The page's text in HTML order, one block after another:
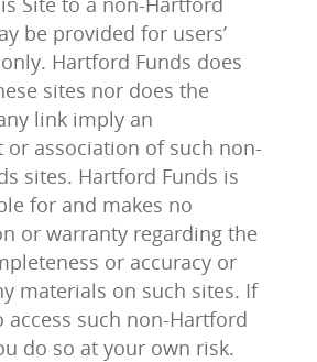
be provided for users’
Hartford Funds does
sites nor does the
link imply an
or association of such non-
sites. Hartford Funds is
for and makes no
or warranty regarding the
or accuracy or
materials on such sites. If
access such non-Hartford
do so at your own risk.